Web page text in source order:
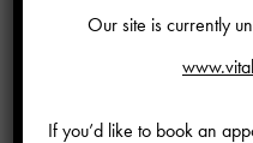
medical
10% savings
cosmetics
Our site is currently
If you’d like to book an